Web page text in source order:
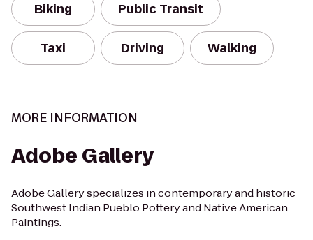
Biking Public Transit
Taxi Driving Walking
MORE INFORMATION
Adobe Gallery
Adobe Gallery specializes in contemporary and historic
Southwest Indian Pueblo Pottery and Native American
Paintings.